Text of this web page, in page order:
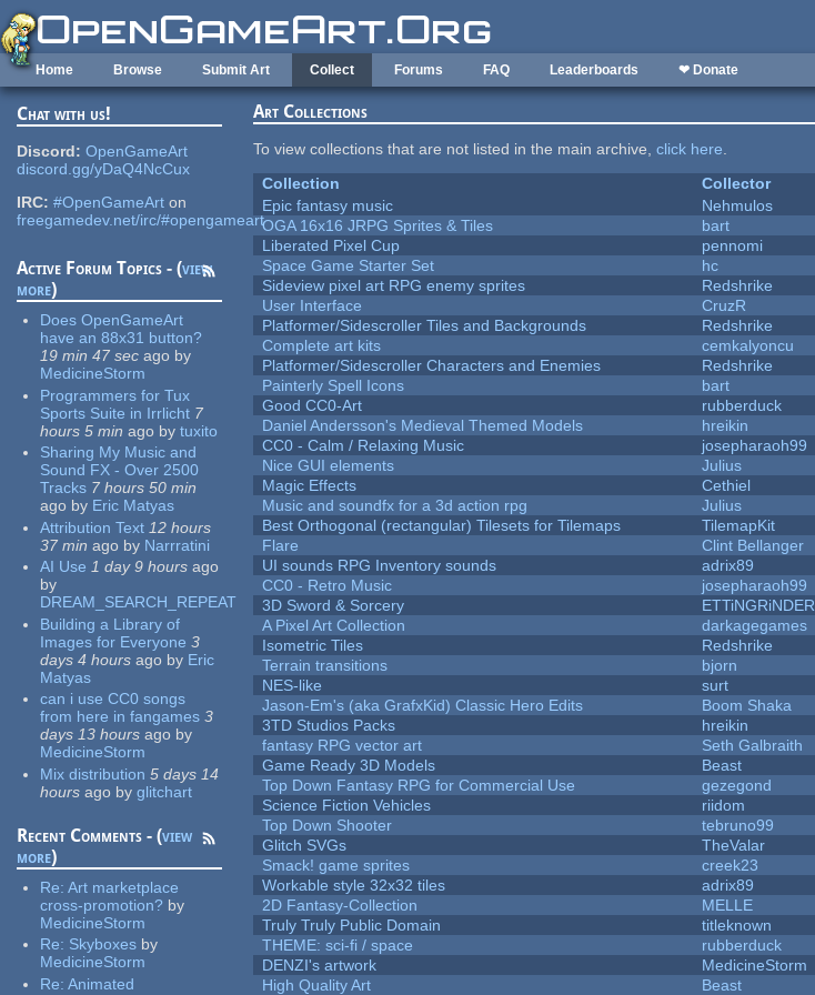
Skip to main content
Home Browse Submit Art Collect Forums FAQ Leaderboards ❤ Donate
Chat with us!
Discord: OpenGameArt
discord.gg/yDaQ4NcCux
IRC: #OpenGameArt on
freegamedev.net/irc/#opengameart
Active Forum Topics - (view
more)
Does OpenGameArt
have an 88x31 button?
19 min 47 sec ago by
MedicineStorm
Programmers for Tux
Sports Suite in Irrlicht 7
hours 5 min ago by tuxito
Sharing My Music and
Sound FX - Over 2500
Tracks 7 hours 50 min
ago by Eric Matyas
Attribution Text 12 hours
37 min ago by Narrratini
AI Use 1 day 9 hours ago
by
DREAM_SEARCH_REPEAT
Building a Library of
Images for Everyone 3
days 4 hours ago by Eric
Matyas
can i use CC0 songs
from here in fangames 3
days 13 hours ago by
MedicineStorm
Mix distribution 5 days 14
hours ago by glitchart
Recent Comments - (view
more)
Re:Art marketplace
cross-promotion? by
MedicineStorm
Re: Skyboxes by
MedicineStorm
Re:Animated
Art Collections
To view collections that are not listed in the main archive,click here.
Collection
Collector
Epic fantasy music
Nehmulos
OGA 16x16 JRPG Sprites & Tiles
bart
Liberated Pixel Cup
pennomi
Space Game Starter Set
hc
Sideview pixel art RPG enemy sprites
Redshrike
User Interface
CruzR
Platformer/Sidescroller Tiles and Backgrounds
Redshrike
Complete art kits
cemkalyoncu
Platformer/Sidescroller Characters and Enemies
Redshrike
Painterly Spell Icons
bart
Good CC0-Art
rubberduck
Daniel Andersson's Medieval Themed Models
hreikin
CC0 - Calm / Relaxing Music
josepharaoh99
Nice GUI elements
Julius
Magic Effects
Cethiel
Music and soundfx for a 3d action rpg
Julius
Best Orthogonal (rectangular) Tilesets for Tilemaps
TilemapKit
Flare
Clint Bellanger
UI sounds RPG Inventory sounds
adrix89
CC0 - Retro Music
josepharaoh99
3D Sword & Sorcery
ETTiNGRiNDER
A Pixel Art Collection
darkagegames
Isometric Tiles
Redshrike
Terrain transitions
bjorn
NES-like
surt
Jason-Em's (aka GrafxKid) Classic Hero Edits
Boom Shaka
3TD Studios Packs
hreikin
fantasy RPG vector art
Seth Galbraith
Game Ready 3D Models
Beast
Top Down Fantasy RPG for Commercial Use
gezegond
Science Fiction Vehicles
riidom
Top Down Shooter
tebruno99
Glitch SVGs
TheValar
Smack! game sprites
creek23
Workable style 32x32 tiles
adrix89
2D Fantasy-Collection
MELLE
Truly Truly Public Domain
titleknown
THEME: sci-fi / space
rubberduck
DENZI's artwork
MedicineStorm
High Quality Art
Beast